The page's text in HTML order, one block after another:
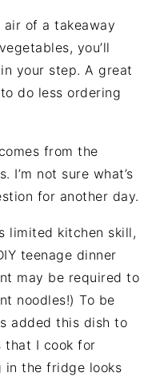
air of a takeaway
you’ll
your step. A great
do less ordering
from the
I’m not sure what’s
for another day.
limited kitchen skill,
teenage dinner
may be required to
noodles!) To be
added this dish to
that I cook for
in the fridge looks